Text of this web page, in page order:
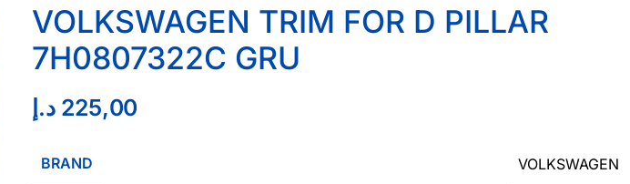
VOLKSWAGEN TRIM FOR D PILLAR
7H0807322C GRU
225,00 د.إ
BRAND VOLKSWAGEN